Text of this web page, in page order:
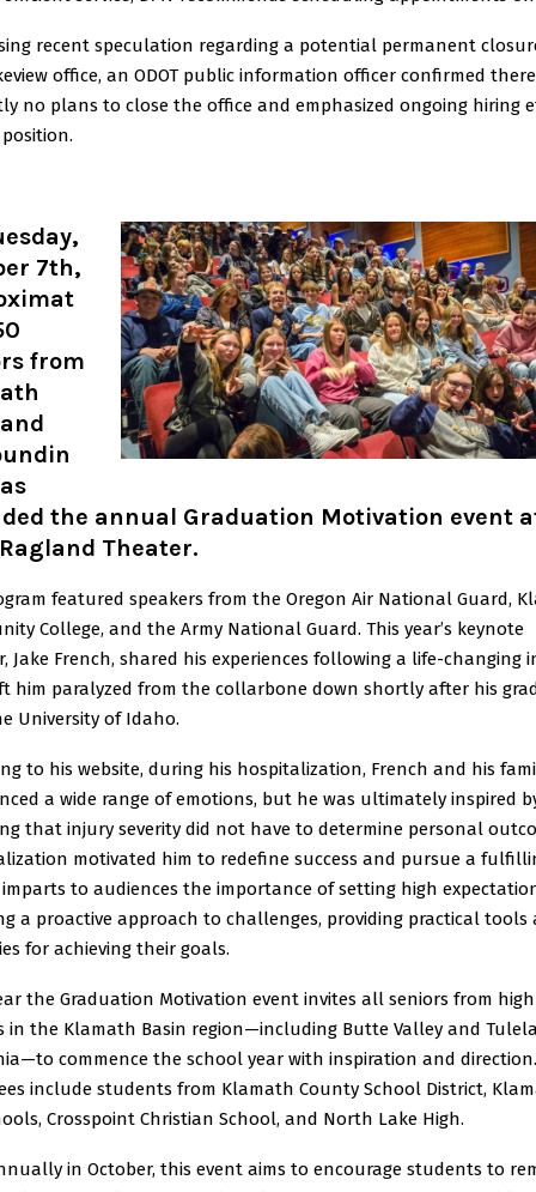
recent speculation regarding a potential permanent
office, an ODOT public information officer confirmed
no plans to close the office and emphasized ongoing hiring
7th,
from
the annual Graduation Motivation event
Theater.
featured speakers from the Oregon Air National Guard,
College, and the Army National Guard. This year’s keynote
Jake French, shared his experiences following a life-changing
him paralyzed from the collarbone down shortly after his
University of Idaho.
to his website, during his hospitalization, French and his
a wide range of emotions, but he was ultimately inspired
that injury severity did not have to determine personal
motivated him to redefine success and pursue a
imparts to audiences the importance of setting high
a proactive approach to challenges, providing practical tools
for achieving their goals.
the Graduation Motivation event invites all seniors from high
in the Klamath Basin region—including Butte Valley and
commence the school year with inspiration and direction.
include students from Klamath County School District,
Crosspoint Christian School, and North Lake High.
in October, this event aims to encourage students to